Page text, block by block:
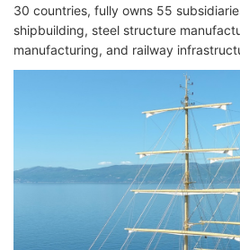
30 countries, fully owns 55
shipbuilding, steel structure
manufacturing, and railway